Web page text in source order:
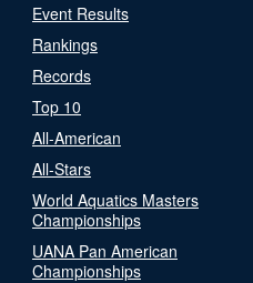
Event Results
Rankings
Records
Top 10
All-American
All-Stars
World Aquatics Masters
Championships
UANA Pan American
Championships